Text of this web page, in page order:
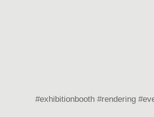
#exhibitionbooth #rendering